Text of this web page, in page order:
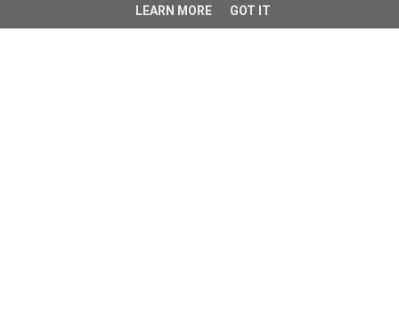
LEARN MORE GOT IT